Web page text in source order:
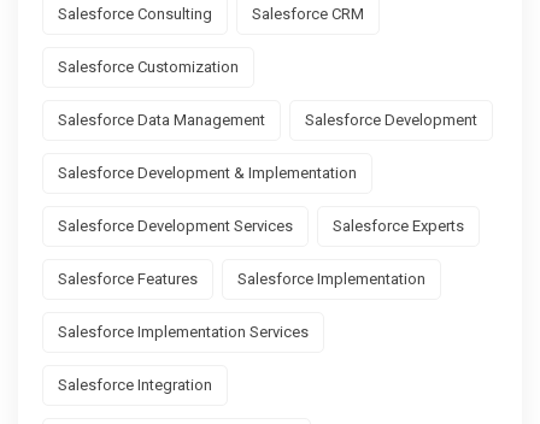
Salesforce Consulting Salesforce CRM
Salesforce Customization
Salesforce Data Management Salesforce Development
Salesforce Development & Implementation
Salesforce Development Services Salesforce Experts
Salesforce Features Salesforce Implementation
Salesforce Implementation Services
Salesforce Integration